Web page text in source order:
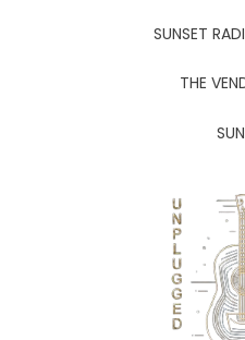
SUNSET
Electric
The
THE